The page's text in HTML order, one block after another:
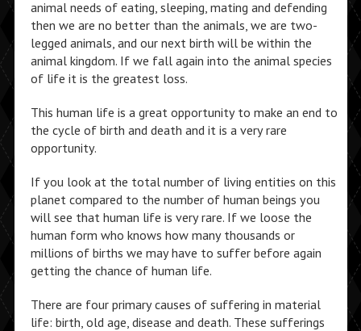
animal needs of eating, sleeping, mating and defending
then we are no better than the animals, we are two-
legged animals, and our next birth will be within the
animal kingdom. If we fall again into the animal species
of life it is the greatest loss.
This human life is a great opportunity to make an end to
the cycle of birth and death and it is a very rare
opportunity.
If you look at the total number of living entities on this
planet compared to the number of human beings you
will see that human life is very rare. If we loose the
human form who knows how many thousands or
millions of births we may have to suffer before again
getting the chance of human life.
There are four primary causes of suffering in material
life: birth, old age, disease and death. These sufferings